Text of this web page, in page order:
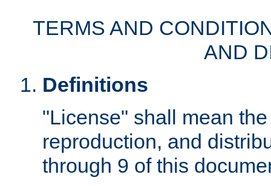
TERMS AND
AND
Definitions
"License" shall mean
reproduction, and
through 9 of this